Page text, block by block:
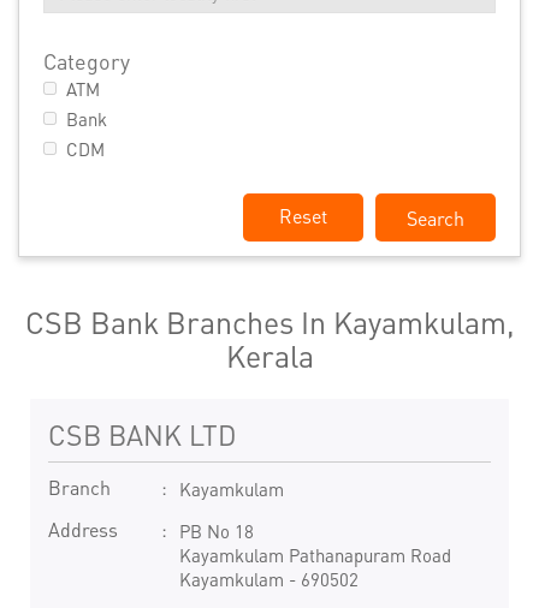
Category
ATM
Bank
CDM
Reset
CSB Bank Branches In Kayamkulam,
Kerala
CSB BANK LTD
Branch Kayamkulam
Address
PB No 18
Kayamkulam Pathanapuram Road
Kayamkulam - 690502